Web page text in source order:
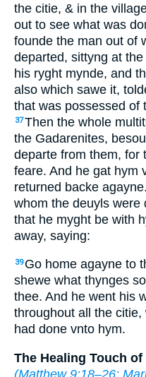
the citie, & in the
out to see what was
founde the man out of
departed, sittyng at
his ryght mynde, and
also which sawe it,
that was possessed of
37Then the whole
the Gadarenites,
departe from them, for
feare. And he gat hym
returned backe agayne.
whom the deuyls were
that he myght be with
away, saying:
39 Go home agayne to
shewe what thynges
thee. And he went his
throughout all the
had done vnto hym.
The Healing Touch
(Matthew 9:18–26;